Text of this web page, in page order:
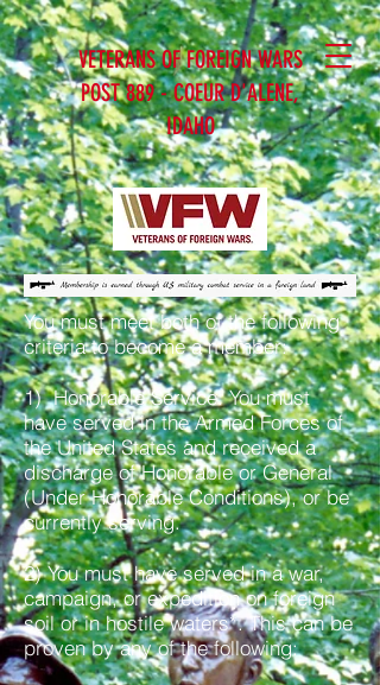
VETERANS OF FOREIGN WARS
POST 889 - COEUR D'ALENE,
IDAHO
You must meet both of the following
criteria to become a member:
1) Honorable Service. You must
have served in the Armed Forces of
the United States and received a
discharge of Honorable or General
(Under Honorable Conditions), or be
currently serving.
2) You must have served in a war,
campaign, or expedition on foreign
soil or in hostile waters*. This can be
proven by any of the following: